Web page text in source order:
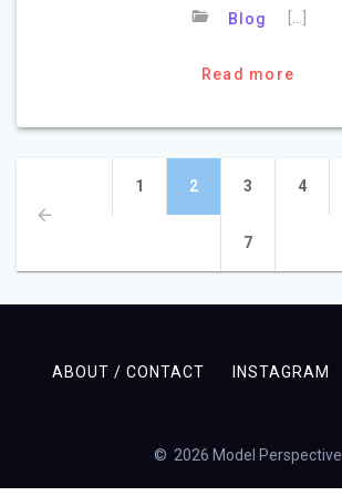
Blog
Read more
navigation
Page
1 Page
2 Page
3 Page
4
Page
7
ABOUT / CONTACT INSTAGRAM
© 2026 Model Perspective